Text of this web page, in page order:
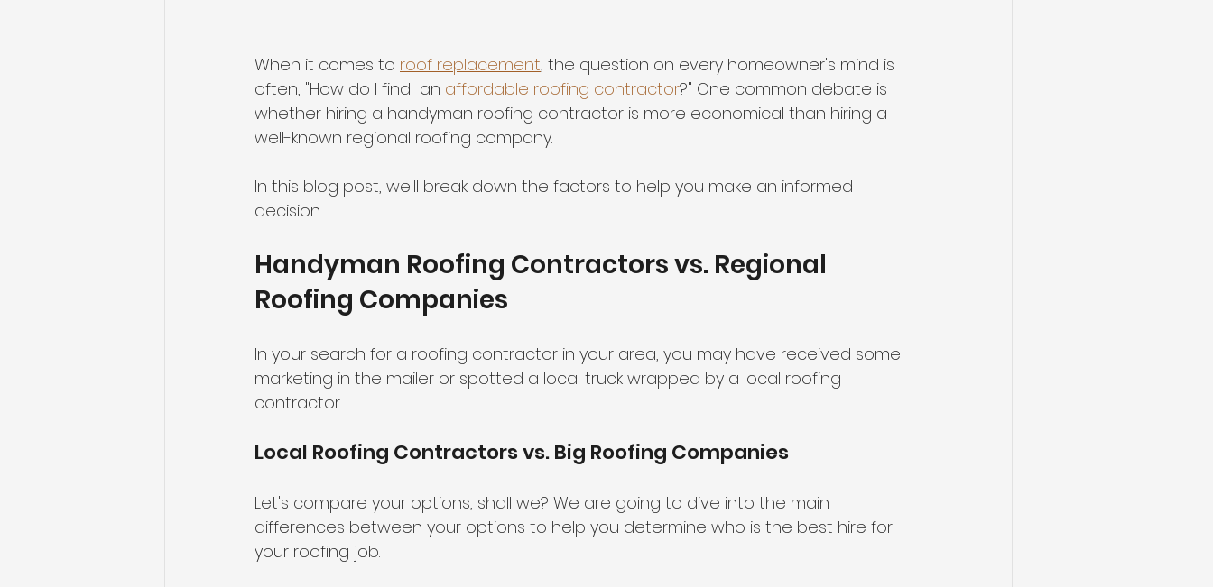
When it comes to roof replacement, the question on every homeowner's mind is
often, "How do I find  an affordable roofing contractor?" One common debate is
whether hiring a handyman roofing contractor is more economical than hiring a
well-known regional roofing company.
In this blog post, we'll break down the factors to help you make an informed
decision.
Handyman Roofing Contractors vs. Regional
Roofing Companies
In your search for a roofing contractor in your area, you may have received some
marketing in the mailer or spotted a local truck wrapped by a local roofing
contractor.
Local Roofing Contractors vs. Big Roofing Companies
Let's compare your options, shall we? We are going to dive into the main
differences between your options to help you determine who is the best hire for
your roofing job.